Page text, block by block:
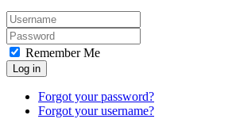
Remember Me
Log in
Forgot your password?
Forgot your username?